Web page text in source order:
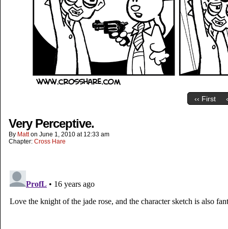
‹‹ First
Very Perceptive.
By Matt on June 1, 2010 at 12:33 am
Chapter: Cross Hare